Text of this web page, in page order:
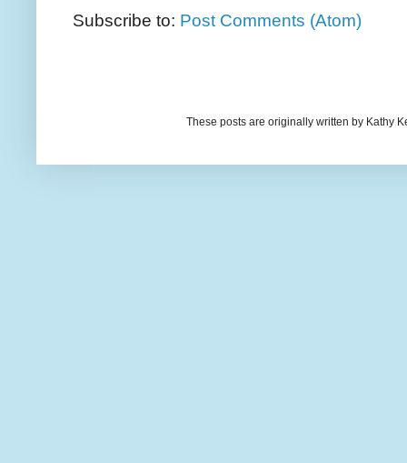
Subscribe to: Post Comments (Atom)
These posts are originally written by Kathy